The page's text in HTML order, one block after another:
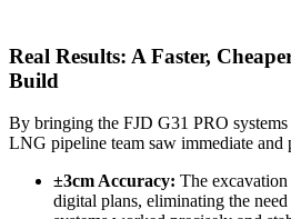
Real Results: A Faster,
Build
By bringing the FJD G31 PRO
LNG pipeline team saw immediate and
±3cm Accuracy: The
digital plans, eliminating the